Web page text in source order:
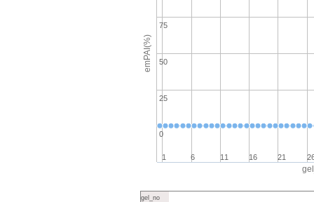
emPAI(%)
1 6 11 16 21
0
25
50
75
gel_no